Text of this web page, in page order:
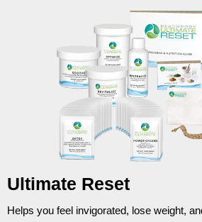
Ultimate Reset
Helps you feel invigorated, lose weight,